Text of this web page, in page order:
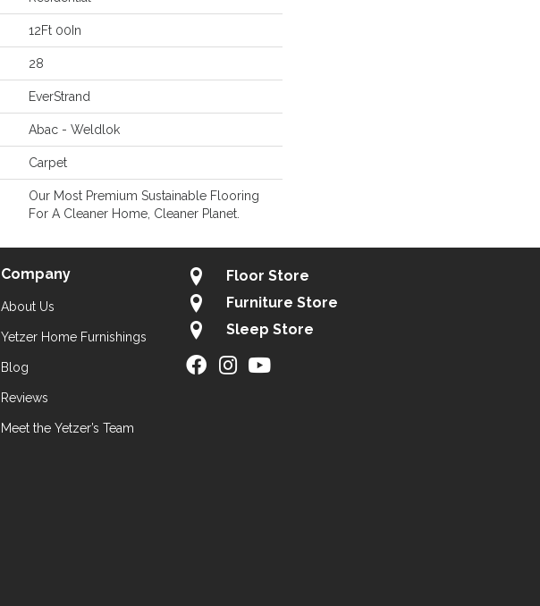
12Ft 00In
28
EverStrand
Abac - Weldlok
Carpet
Our Most Premium Sustainable Flooring
For A Cleaner Home, Cleaner Planet.
Company
About Us
Yetzer Home Furnishings
Blog
Reviews
Meet the Yetzer’s Team
Floor Store
Furniture Store
Sleep Store